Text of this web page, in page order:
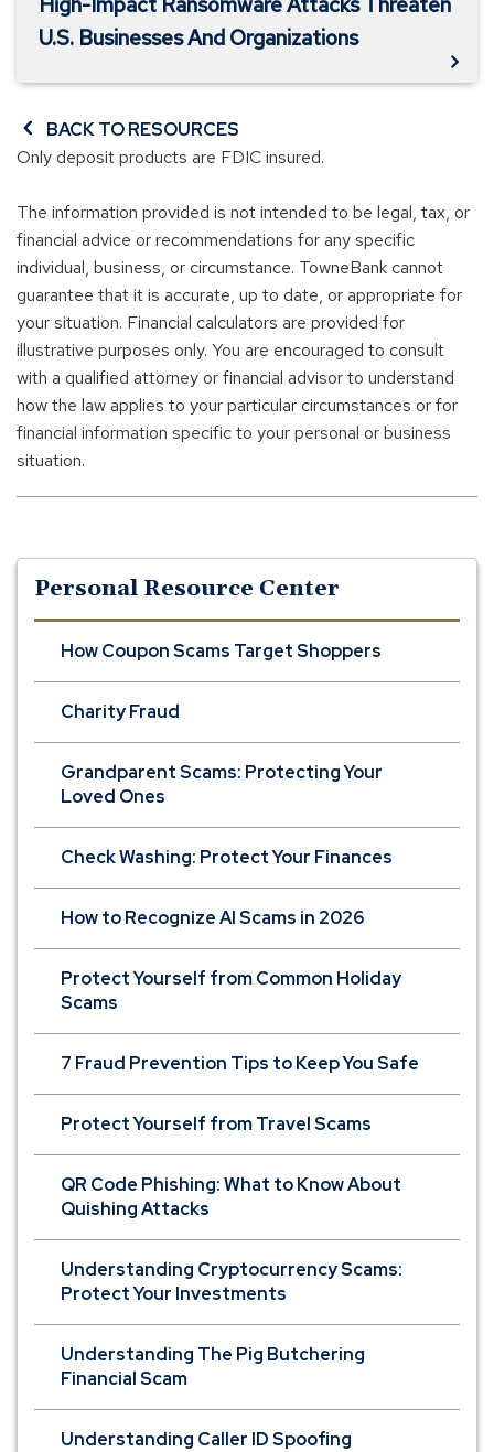
U.S. Businesses And Organizations
BACK TO RESOURCES
Only deposit products are FDIC insured.
The information provided is not intended to be legal, tax, or
financial advice or recommendations for any specific
individual, business, or circumstance. TowneBank cannot
guarantee that it is accurate, up to date, or appropriate for
your situation. Financial calculators are provided for
illustrative purposes only. You are encouraged to consult
with a qualified attorney or financial advisor to understand
how the law applies to your particular circumstances or for
financial information specific to your personal or business
situation.
Personal Resource Center
How Coupon Scams Target Shoppers
Charity Fraud
Grandparent Scams: Protecting Your
Loved Ones
Check Washing: Protect Your Finances
How to Recognize AI Scams in 2026
Protect Yourself from Common Holiday
Scams
7 Fraud Prevention Tips to Keep You Safe
Protect Yourself from Travel Scams
QR Code Phishing: What to Know About
Quishing Attacks
Understanding Cryptocurrency Scams:
Protect Your Investments
Understanding The Pig Butchering
Financial Scam
Understanding Caller ID Spoofing